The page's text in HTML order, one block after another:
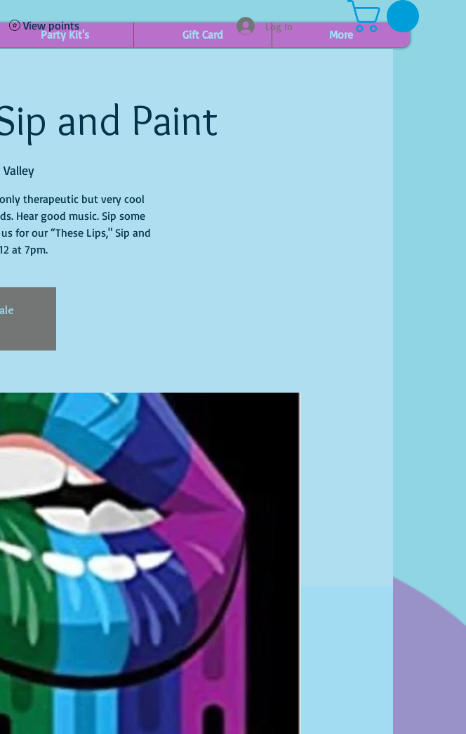
Party Kit's Gift Card More
Log In
View points
and Paint
therapeutic but very cool
Hear good music. Sip some
for our “These Lips," Sip and
at 7pm.